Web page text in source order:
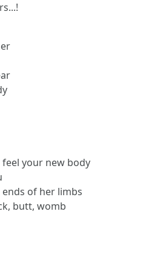
your new body
of her limbs
butt, womb